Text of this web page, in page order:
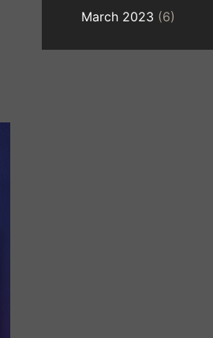
March 2023 (6)